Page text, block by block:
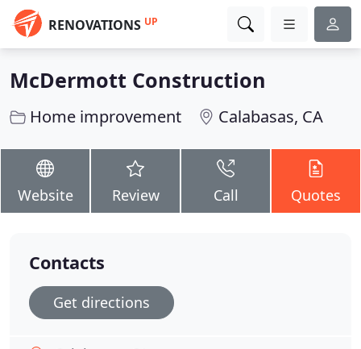
RENOVATIONS UP
McDermott Construction
Home improvement Calabasas, CA
Website Review Call Quotes
Contacts
Get directions